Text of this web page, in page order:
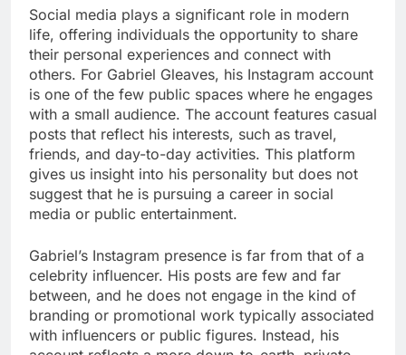
Social media plays a significant role in modern
life, offering individuals the opportunity to share
their personal experiences and connect with
others. For Gabriel Gleaves, his Instagram account
is one of the few public spaces where he engages
with a small audience. The account features casual
posts that reflect his interests, such as travel,
friends, and day-to-day activities. This platform
gives us insight into his personality but does not
suggest that he is pursuing a career in social
media or public entertainment.
Gabriel’s Instagram presence is far from that of a
celebrity influencer. His posts are few and far
between, and he does not engage in the kind of
branding or promotional work typically associated
with influencers or public figures. Instead, his